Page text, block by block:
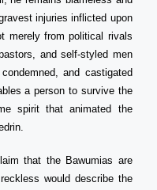
injuries inflicted upon
merely from political rivals
and self-styled men
and castigated
a person to survive the
spirit that animated the
that the Bawumias are
would describe the